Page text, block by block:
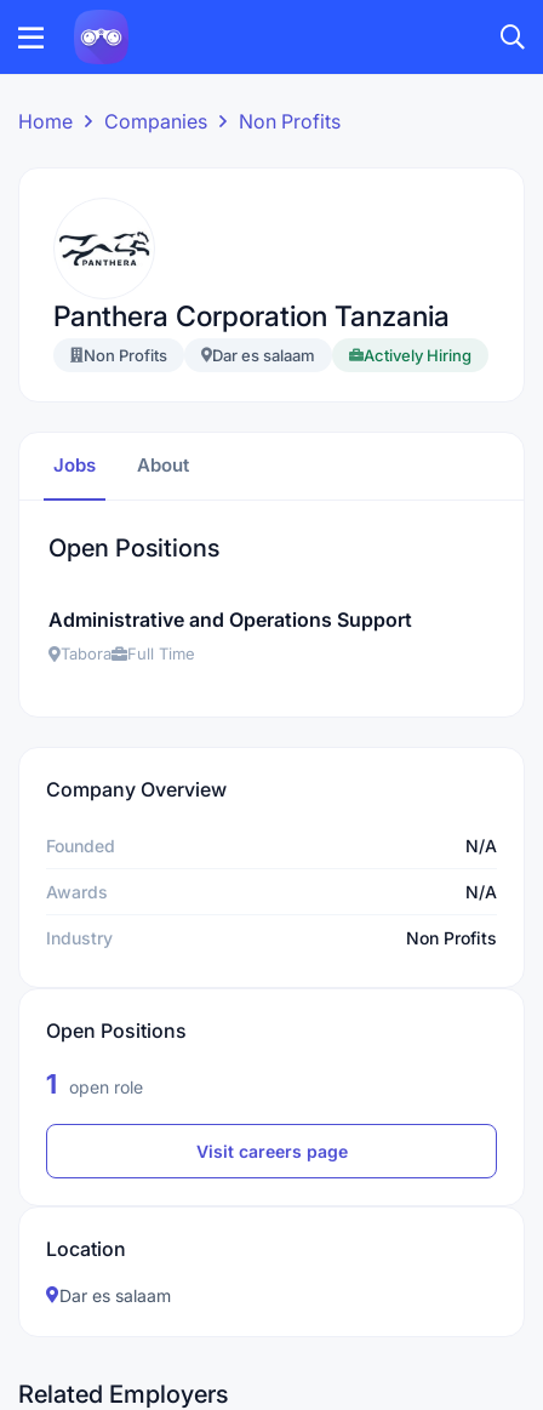
Home Companies Non Profits
Panthera Corporation Tanzania
Non Profits Dar es salaam Actively Hiring
Jobs About
Open Positions
Administrative and Operations Support
Tabora Full Time
Company Overview
Founded N/A
Awards N/A
Industry Non Profits
Open Positions
1 open role
Visit careers page
Location
Dar es salaam
Related Employers